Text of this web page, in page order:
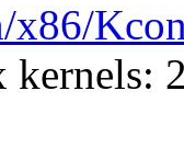
x86/